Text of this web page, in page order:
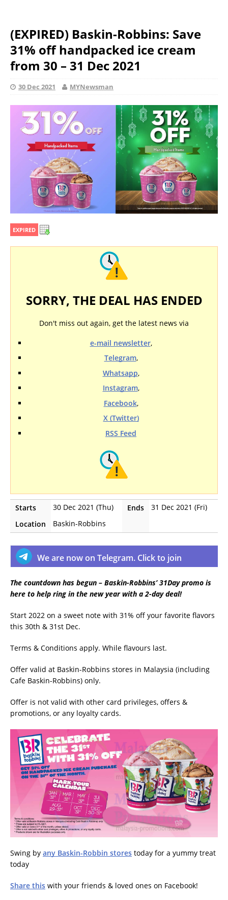
(EXPIRED) Baskin-Robbins: Save
31% off handpacked ice cream
from 30 – 31 Dec 2021
30 Dec 2021 MYNewsman
EXPIRED
SORRY, THE DEAL HAS ENDED
Don't miss out again, get the latest news via
e-mail newsletter,
Telegram,
Whatsapp,
Instagram,
Facebook,
X (Twitter)
RSS Feed
Starts 30 Dec 2021 (Thu) Ends
31 Dec 2021 (Fri)
Location
Baskin-Robbins
We are now on Telegram. Click to join
The countdown has begun – Baskin-Robbins’ 31Day promo is
here to help ring in the new year with a 2-day deal!
Start 2022 on a sweet note with 31% off your favorite flavors
this 30th & 31st Dec.
Terms & Conditions apply. While flavours last.
Offer valid at Baskin-Robbins stores in Malaysia (including
Cafe Baskin-Robbins) only.
Offer is not valid with other card privileges, offers &
promotions, or any loyalty cards.
Swing by any Baskin-Robbin stores today for a yummy treat
today
Share this with your friends & loved ones on Facebook!